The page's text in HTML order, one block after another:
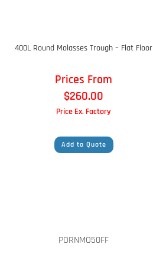
400L Round Molasses Trough – Flat Floor
Prices From
$260.00
Price Ex. Factory
Add to Quote
PORNMO50FF